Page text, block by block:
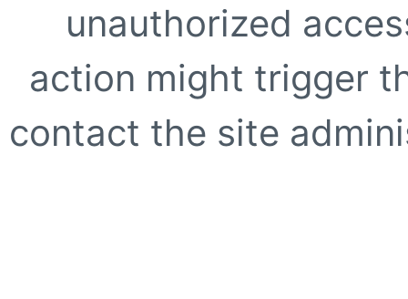
unauthorized
action might trigger
contact the site